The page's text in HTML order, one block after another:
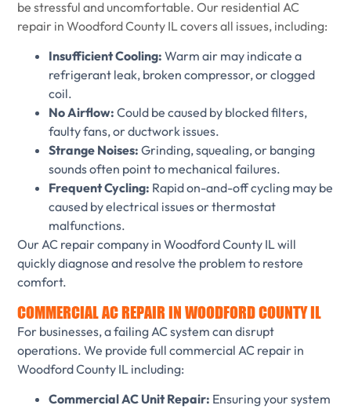
be stressful and uncomfortable. Our residential AC
repair in Woodford County IL covers all issues, including:
Insufficient Cooling: Warm air may indicate a
refrigerant leak, broken compressor, or clogged
coil.
No Airflow: Could be caused by blocked filters,
faulty fans, or ductwork issues.
Strange Noises: Grinding, squealing, or banging
sounds often point to mechanical failures.
Frequent Cycling: Rapid on-and-off cycling may be
caused by electrical issues or thermostat
malfunctions.
Our AC repair company in Woodford County IL will
quickly diagnose and resolve the problem to restore
comfort.
COMMERCIAL AC REPAIR IN WOODFORD COUNTY IL
For businesses, a failing AC system can disrupt
operations. We provide full commercial AC repair in
Woodford County IL including:
Commercial AC Unit Repair: Ensuring your system